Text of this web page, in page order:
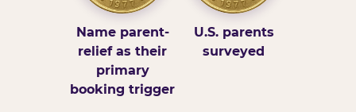
Name parent-
relief as their
primary
booking trigger
U.S. parents
surveyed